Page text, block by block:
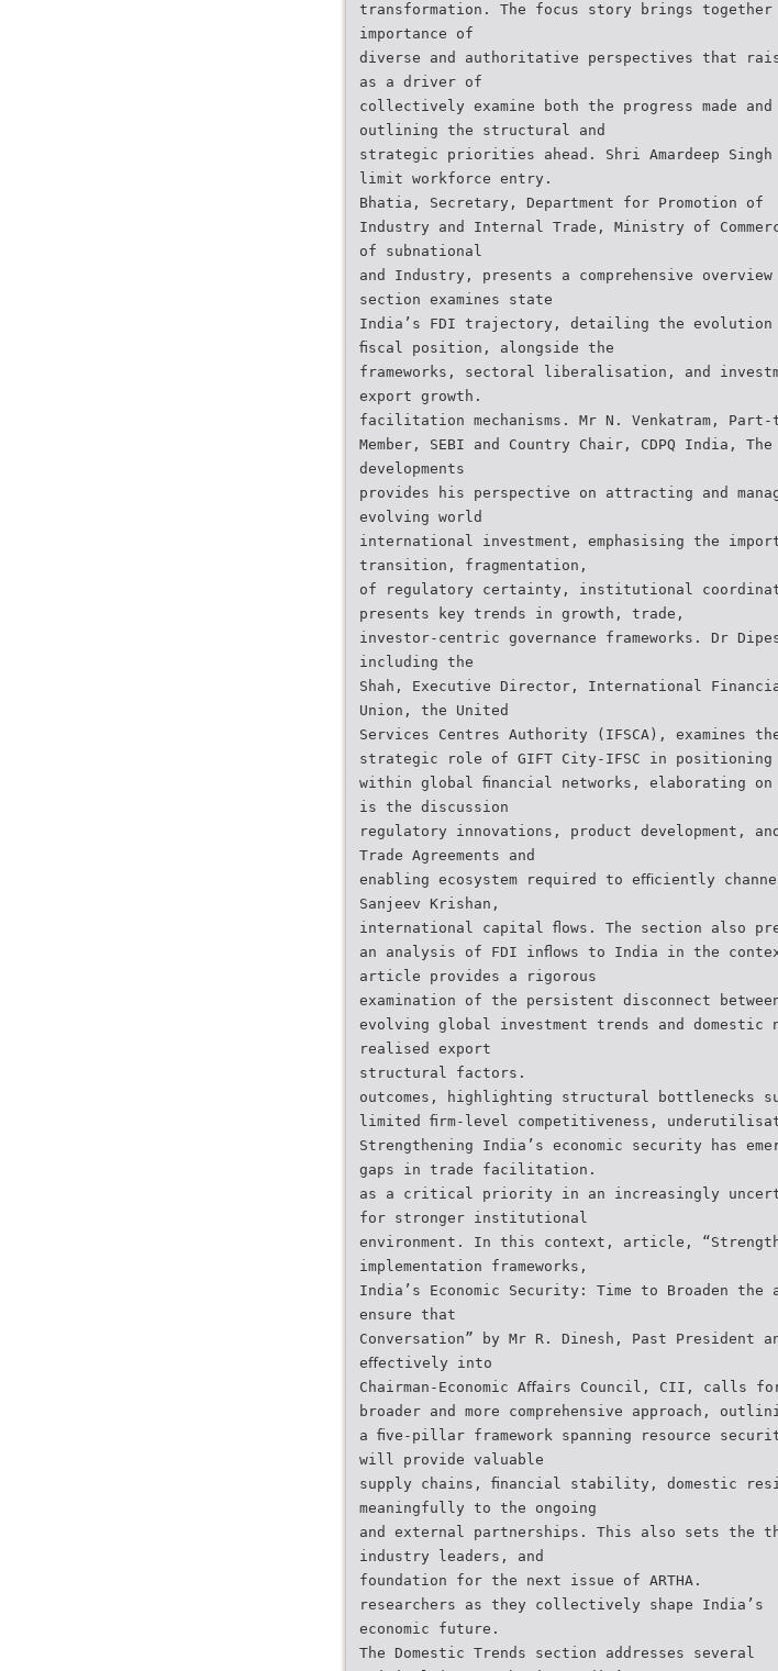
transformation. The focus story brings
importance of
diverse and authoritative perspectives that
as a driver of
collectively examine both the progress made
outlining the structural and
strategic priorities ahead. Shri Amardeep
limit workforce entry.
Bhatia, Secretary, Department for Promotion of
Industry and Internal Trade, Ministry of
of subnational
and Industry, presents a comprehensive
section examines state
India’s FDI trajectory, detailing the evolution
ﬁscal position, alongside the
frameworks, sectoral liberalisation, and
export growth.
facilitation mechanisms. Mr N. Venkatram, Part-
Member, SEBI and Country Chair, CDPQ India,
developments
provides his perspective on attracting and
evolving world
international investment, emphasising the
transition, fragmentation,
of regulatory certainty, institutional
presents key trends in growth, trade,
investor-centric governance frameworks. Dr
including the
Shah, Executive Director, International
Union, the United
Services Centres Authority (IFSCA), examines
strategic role of GIFT City-IFSC in positioning
within global ﬁnancial networks, elaborating
is the discussion
regulatory innovations, product development,
Trade Agreements and
enabling ecosystem required to eﬃciently
Sanjeev Krishan,
international capital ﬂows. The section also
an analysis of FDI inﬂows to India in the
article provides a rigorous
examination of the persistent disconnect
evolving global investment trends and domestic
realised export
structural factors.
outcomes, highlighting structural bottlenecks
limited ﬁrm-level competitiveness,
Strengthening India’s economic security has
gaps in trade facilitation.
as a critical priority in an increasingly
for stronger institutional
environment. In this context, article,
implementation frameworks,
India’s Economic Security: Time to Broaden the
ensure that
Conversation” by Mr R. Dinesh, Past President
eﬀectively into
Chairman-Economic Aﬀairs Council, CII, calls
broader and more comprehensive approach,
a ﬁve-pillar framework spanning resource
will provide valuable
supply chains, ﬁnancial stability, domestic
meaningfully to the ongoing
and external partnerships. This also sets the
industry leaders, and
foundation for the next issue of ARTHA.
researchers as they collectively shape India’s
economic future.
The Domestic Trends section addresses several